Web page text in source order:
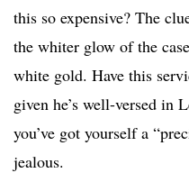
this so expensive? The
the whiter glow of the
white gold. Have this
given he’s well-versed in
you’ve got yourself a
jealous.